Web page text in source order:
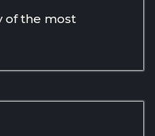
of the most